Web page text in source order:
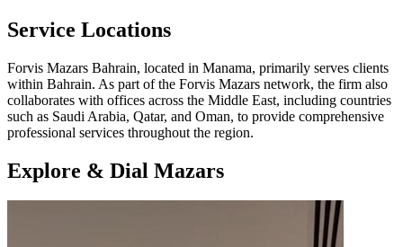
Service Locations
​Forvis Mazars Bahrain, located in Manama, primarily serves clients
within Bahrain. As part of the Forvis Mazars network, the firm also
collaborates with offices across the Middle East, including countries
such as Saudi Arabia, Qatar, and Oman, to provide comprehensive
professional services throughout the region.
Explore & Dial Mazars